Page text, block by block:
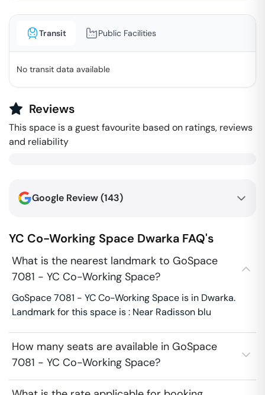
Transit Public Facilities
No transit data available
Reviews
This space is a guest favourite based on ratings, reviews
and reliability
Google Review (143)
YC Co-Working Space Dwarka FAQ's
What is the nearest landmark to GoSpace
7081 - YC Co-Working Space?
GoSpace 7081 - YC Co-Working Space is in Dwarka.
Landmark for this space is : Near Radisson blu
How many seats are available in GoSpace
7081 - YC Co-Working Space?